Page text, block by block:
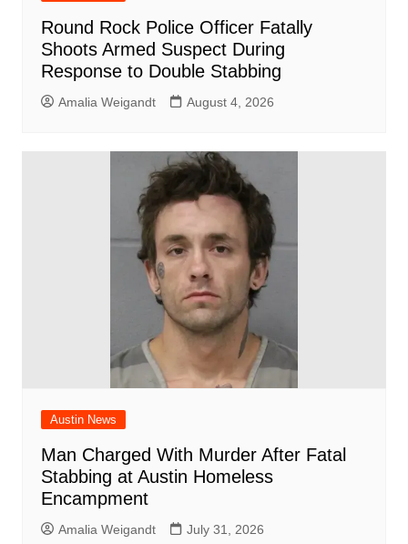
Round Rock Police Officer Fatally
Shoots Armed Suspect During
Response to Double Stabbing
Amalia Weigandt August 4, 2026
Austin News
Man Charged With Murder After Fatal
Stabbing at Austin Homeless
Encampment
Amalia Weigandt July 31, 2026